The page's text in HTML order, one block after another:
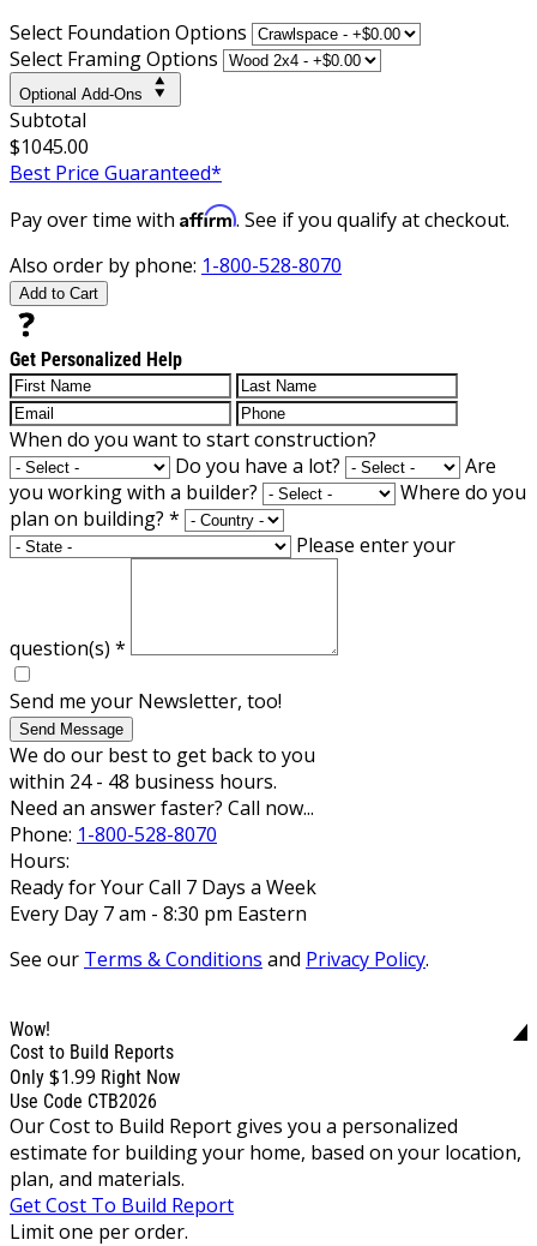
Select Foundation Options
Select Framing Options
Optional Add-Ons
Subtotal
$1045.00
Best Price Guaranteed*
Pay over time with Affirm. See if you qualify at checkout.
Also order by phone: 1-800-528-8070
Add to Cart
Get Personalized Help
When do you want to start construction?
Do you have a lot?
Are
you working with a builder?
Where do you
plan on building? *
Please enter your
question(s) *
Send me your Newsletter, too!
Send Message
We do our best to get back to you
within 24 - 48 business hours.
Need an answer faster? Call now...
Phone: 1-800-528-8070
Hours:
Ready for Your Call 7 Days a Week
Every Day 7 am - 8:30 pm Eastern
See our Terms & Conditions and Privacy Policy.
Wow!
Cost to Build Reports
Only $1.99 Right Now
Use Code CTB2026
Our Cost to Build Report gives you a personalized
estimate for building your home, based on your location,
plan, and materials.
Get Cost To Build Report
Limit one per order.